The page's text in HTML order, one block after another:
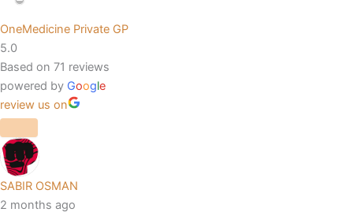
OneMedicine Private GP
5.0
Based on 71 reviews
powered by Google
review us on
SABIR OSMAN
2 months ago